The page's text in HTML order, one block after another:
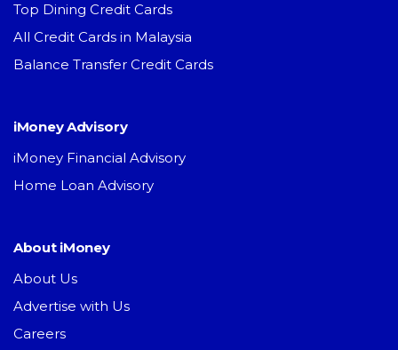
Top Dining Credit Cards
All Credit Cards in Malaysia
Balance Transfer Credit Cards
iMoney Advisory
iMoney Financial Advisory
Home Loan Advisory
About iMoney
About Us
Advertise with Us
Careers